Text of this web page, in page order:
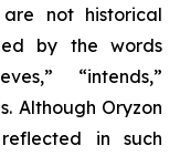
not historical
by the words
“intends,”
Although Oryzon
in such